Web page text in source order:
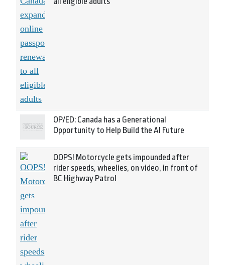
OP/ED: Canada has a Generational
Opportunity to Help Build the AI Future
OOPS! Motorcycle gets impounded after
rider speeds, wheelies, on video, in front of
BC Highway Patrol